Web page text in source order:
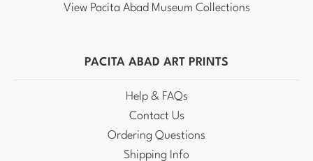
View Pacita Abad Museum Collections
PACITA ABAD ART PRINTS
Help & FAQs
Contact Us
Ordering Questions
Shipping Info